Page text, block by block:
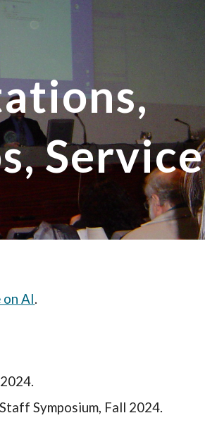
Service
on AI.
Symposium, Fall 2024.